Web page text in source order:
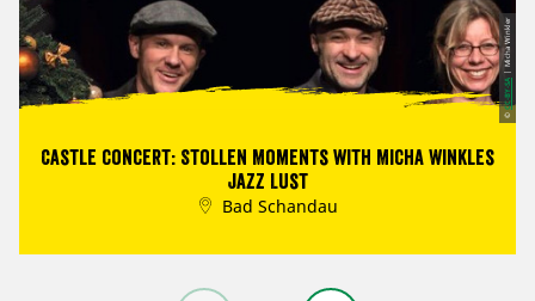
Castle concert: Stollen Moments with Micha Winkles
Jazz Lust
Bad Schandau
©
CC-BY-SA
| Micha Winkler